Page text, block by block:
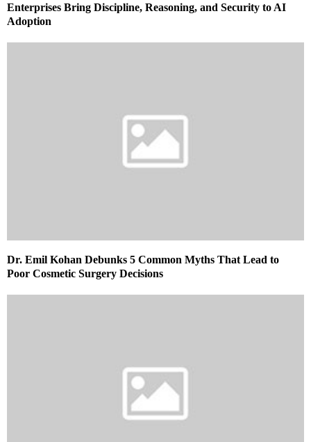
Enterprises Bring Discipline, Reasoning, and Security to AI
Adoption
Dr. Emil Kohan Debunks 5 Common Myths That Lead to
Poor Cosmetic Surgery Decisions